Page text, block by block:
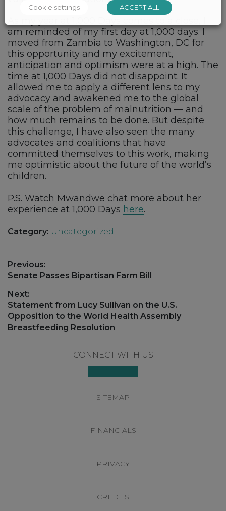
am reminded of my first day at 1,000 days. I
moved from Zambia to Washington, DC for
this opportunity and my excitement,
anticipation and optimism were at a high. The
time at 1,000 Days did not disappoint. It
allowed me to apply a different lens to my
advocacy and awakened me to the global
scale of the problem of malnutrition — and
how much remains to be done. But despite
this challenge, I have also seen the many
advocates and coalitions that have
committed themselves to this work, making
me optimistic about the future of the world’s
children.
P.S. Watch Mwandwe chat more about her
experience at 1,000 Days here.
Category: Uncategorized
Post
navigation
Previous:
Previous
Senate Passes Bipartisan Farm Bill
Next:
Next
post:
Statement from Lucy Sullivan on the U.S.
Opposition to the World Health Assembly
Breastfeeding Resolution
CONNECT WITH US
SITEMAP
FINANCIALS
PRIVACY
CREDITS
Cookie settings ACCEPT ALL